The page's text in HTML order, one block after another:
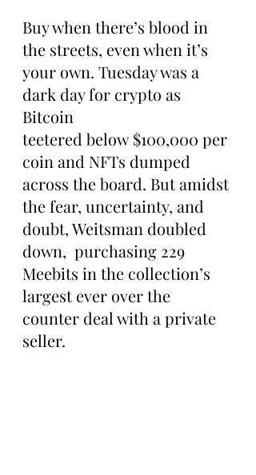
Buy when there’s blood in
the streets, even when it’s
your own. Tuesday was a
dark day for crypto as
Bitcoin
teetered below $100,000 per
coin and NFTs dumped
across the board. But amidst
the fear, uncertainty, and
doubt, Weitsman doubled
down,  purchasing 229
Meebits in the collection’s
largest ever over the
counter deal with a private
seller.